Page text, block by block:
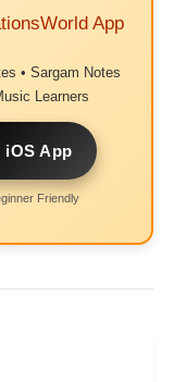
App
• Sargam Notes
Learners
iOS App
Friendly